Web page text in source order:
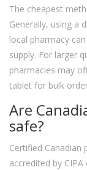
The cheapest
Generally, using a
local pharmacy
supply. For larger
pharmacies may
tablet for bulk
Are
safe?
Certified
accredited by